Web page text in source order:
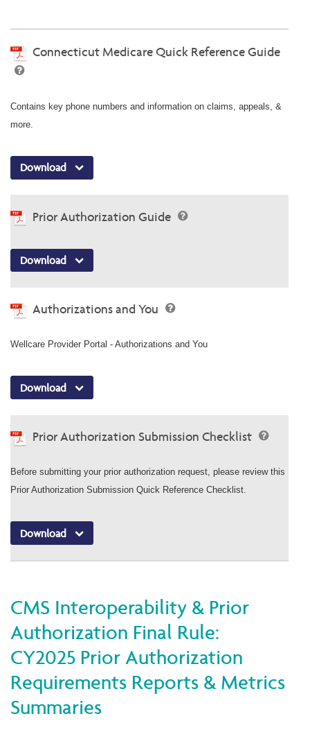
Connecticut Medicare Quick Reference Guide
Contains key phone numbers and information on claims, appeals, &
more.
Download
Prior Authorization Guide
Download
Authorizations and You
Wellcare Provider Portal - Authorizations and You
Download
Prior Authorization Submission Checklist
Before submitting your prior authorization request, please review this
Prior Authorization Submission Quick Reference Checklist.
Download
CMS Interoperability & Prior
Authorization Final Rule:
CY2025 Prior Authorization
Requirements Reports & Metrics
Summaries